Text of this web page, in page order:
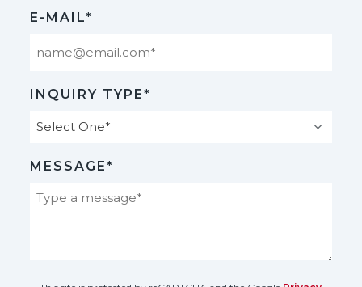
E-MAIL*
INQUIRY TYPE*
MESSAGE*